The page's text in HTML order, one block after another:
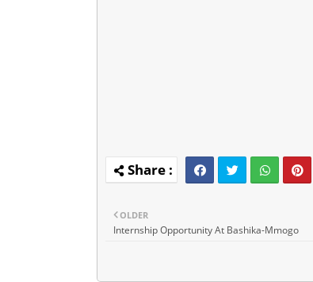
OLDER
Internship Opportunity At Bashika-Mmogo